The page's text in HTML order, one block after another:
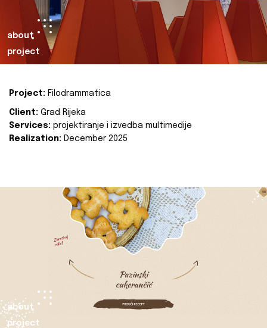
about
project
Project: Filodrammatica
Client: Grad Rijeka
Services: projektiranje i izvedba multimedije
Realization: December 2025
about
project